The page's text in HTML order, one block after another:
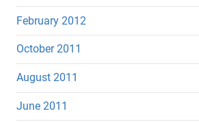
February 2012
October 2011
August 2011
June 2011